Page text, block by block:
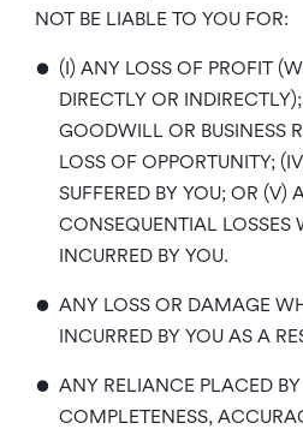
NOT BE LIABLE TO YOU FOR:
• (I) ANY LOSS OF PROFIT
DIRECTLY OR
GOODWILL OR BUSINESS
LOSS OF OPPORTUNITY;
SUFFERED BY YOU; OR (V)
CONSEQUENTIAL LOSSES
INCURRED BY YOU.
• ANY LOSS OR DAMAGE
INCURRED BY YOU AS A
• ANY RELIANCE PLACED
COMPLETENESS,